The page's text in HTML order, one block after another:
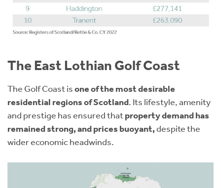
The East Lothian Golf Coast
The Golf Coast isone of the most desirable
residential regions of Scotland. Its lifestyle, amenity
and prestige has ensured thatproperty demand has
remained strong, and prices buoyant,despite the
wider economic headwinds.